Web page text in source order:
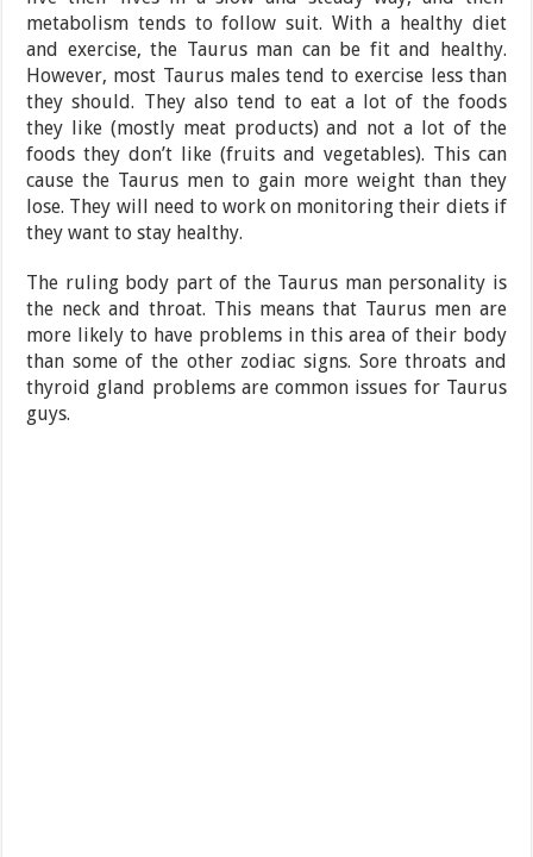
metabolism tends to follow suit. With a healthy diet
and exercise, the Taurus man can be fit and healthy.
However, most Taurus males tend to exercise less than
they should. They also tend to eat a lot of the foods
they like (mostly meat products) and not a lot of the
foods they don’t like (fruits and vegetables). This can
cause the Taurus men to gain more weight than they
lose. They will need to work on monitoring their diets if
they want to stay healthy.
The ruling body part of the Taurus man personality is
the neck and throat. This means that Taurus men are
more likely to have problems in this area of their body
than some of the other zodiac signs. Sore throats and
thyroid gland problems are common issues for Taurus
guys.